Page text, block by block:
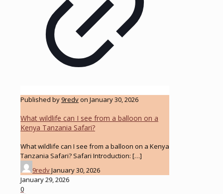
Published by9redvon January 30, 2026
What wildlife can I see from a balloon on a
Kenya Tanzania Safari?
What wildlife can I see from a balloon on a Kenya
Tanzania Safari? Safari Introduction: […]
9redvJanuary 30, 2026
January 29, 2026
0